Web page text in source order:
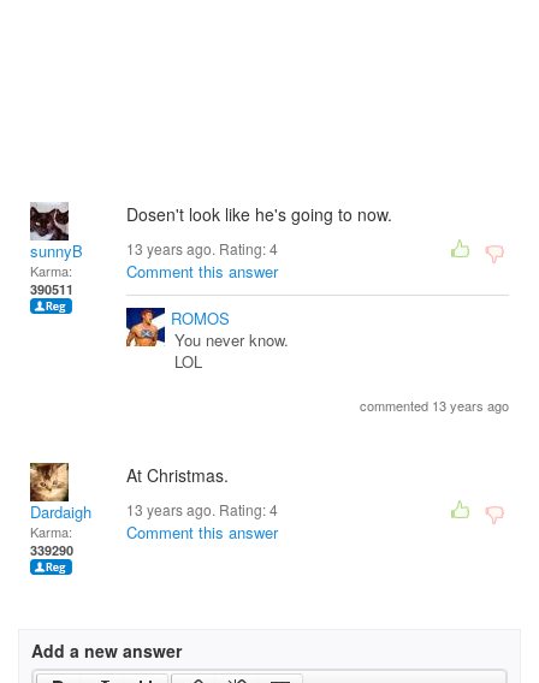
sunnyB
Karma:
390511
Dosen't look like he's going to now.
13 years ago. Rating:4
Comment this answer
ROMOS
You never know.
LOL
commented 13 years ago
Dardaigh
Karma:
339290
At Christmas.
13 years ago. Rating:4
Comment this answer
Add a new answer